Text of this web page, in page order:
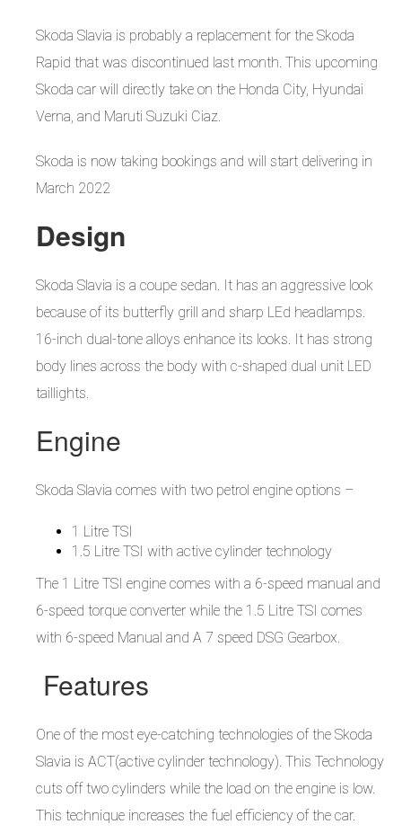
Skoda Slavia is probably a replacement for the Skoda
Rapid that was discontinued last month. This upcoming
Skoda car will directly take on the Honda City, Hyundai
Verna, and Maruti Suzuki Ciaz.
Skoda is now taking bookings and will start delivering in
March 2022
Design
Skoda Slavia is a coupe sedan. It has an aggressive look
because of its butterfly grill and sharp LEd headlamps.
16-inch dual-tone alloys enhance its looks. It has strong
body lines across the body with c-shaped dual unit LED
taillights.
Engine
Skoda Slavia comes with two petrol engine options –
1 Litre TSI
1.5 Litre TSI with active cylinder technology
The 1 Litre TSI engine comes with a 6-speed manual and
6-speed torque converter while the 1.5 Litre TSI comes
with 6-speed Manual and A 7 speed DSG Gearbox.
Features
One of the most eye-catching technologies of the Skoda
Slavia is ACT(active cylinder technology). This Technology
cuts off two cylinders while the load on the engine is low.
This technique increases the fuel efficiency of the car.